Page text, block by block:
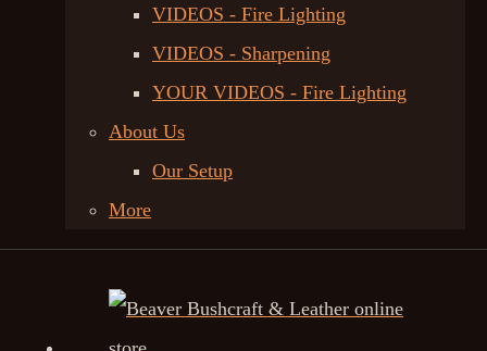
VIDEOS - Fire Lighting
VIDEOS - Sharpening
YOUR VIDEOS - Fire Lighting
About Us
Our Setup
More